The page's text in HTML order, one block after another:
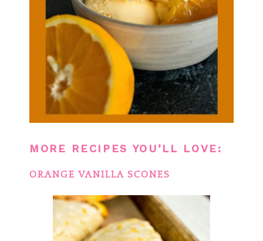
MORE RECIPES YOU’LL LOVE:
ORANGE VANILLA SCONES